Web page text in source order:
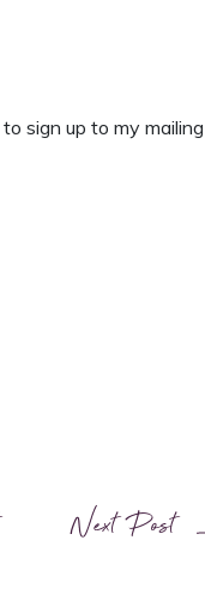
to sign up to my mailing
Next Post